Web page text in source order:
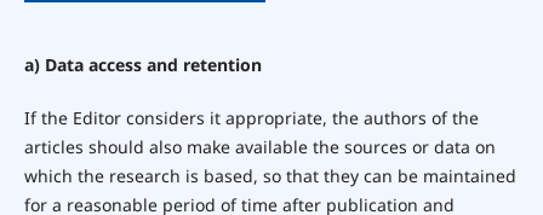
a) Data access and retention
If the Editor considers it appropriate, the authors of the
articles should also make available the sources or data on
which the research is based, so that they can be maintained
for a reasonable period of time after publication and